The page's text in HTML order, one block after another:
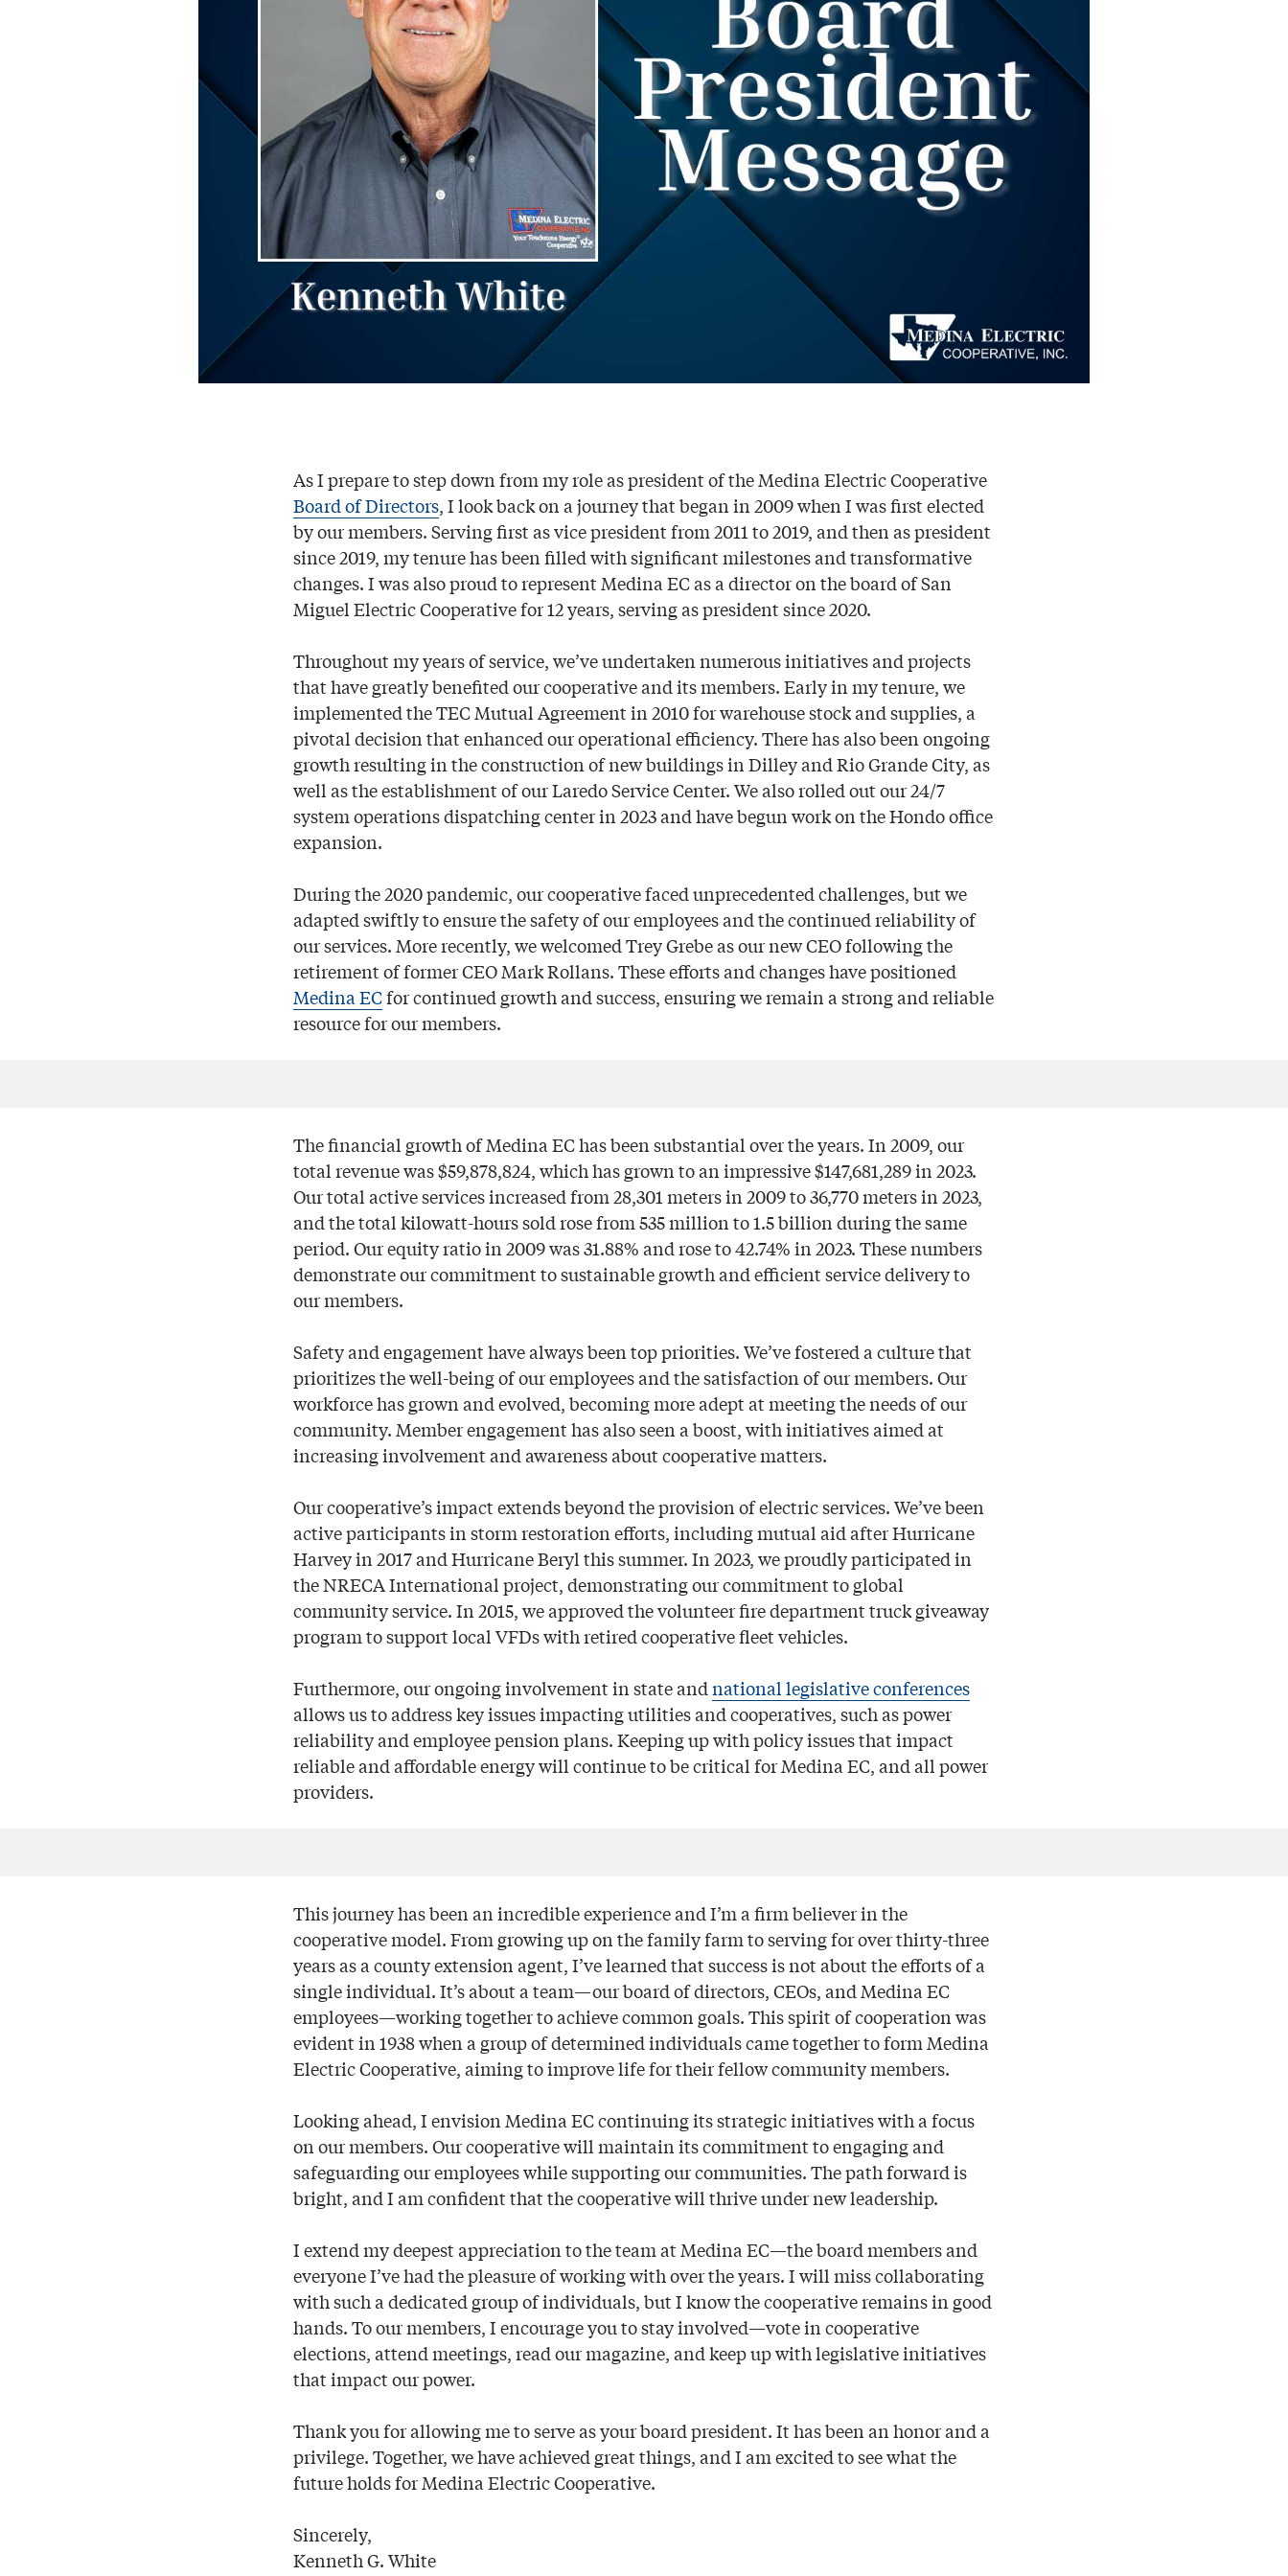
As I prepare to step down from my role as president of the Medina Electric Cooperative
Board of Directors, I look back on a journey that began in 2009 when I was first elected
by our members. Serving first as vice president from 2011 to 2019, and then as president
since 2019, my tenure has been filled with significant milestones and transformative
changes. I was also proud to represent Medina EC as a director on the board of San
Miguel Electric Cooperative for 12 years, serving as president since 2020.
Throughout my years of service, we’ve undertaken numerous initiatives and projects
that have greatly benefited our cooperative and its members. Early in my tenure, we
implemented the TEC Mutual Agreement in 2010 for warehouse stock and supplies, a
pivotal decision that enhanced our operational efficiency. There has also been ongoing
growth resulting in the construction of new buildings in Dilley and Rio Grande City, as
well as the establishment of our Laredo Service Center. We also rolled out our 24/7
system operations dispatching center in 2023 and have begun work on the Hondo office
expansion.
During the 2020 pandemic, our cooperative faced unprecedented challenges, but we
adapted swiftly to ensure the safety of our employees and the continued reliability of
our services. More recently, we welcomed Trey Grebe as our new CEO following the
retirement of former CEO Mark Rollans. These efforts and changes have positioned
Medina ECfor continued growth and success, ensuring we remain a strong and reliable
resource for our members.
The financial growth of Medina EC has been substantial over the years. In 2009, our
total revenue was $59,878,824, which has grown to an impressive $147,681,289 in 2023.
Our total active services increased from 28,301 meters in 2009 to 36,770 meters in 2023,
and the total kilowatt-hours sold rose from 535 million to 1.5 billion during the same
period. Our equity ratio in 2009 was 31.88% and rose to 42.74% in 2023. These numbers
demonstrate our commitment to sustainable growth and efficient service delivery to
our members.
Safety and engagement have always been top priorities. We’ve fostered a culture that
prioritizes the well-being of our employees and the satisfaction of our members. Our
workforce has grown and evolved, becoming more adept at meeting the needs of our
community. Member engagement has also seen a boost, with initiatives aimed at
increasing involvement and awareness about cooperative matters.
Our cooperative’s impact extends beyond the provision of electric services. We’ve been
active participants in storm restoration efforts, including mutual aid after Hurricane
Harvey in 2017 and Hurricane Beryl this summer. In 2023, we proudly participated in
the NRECA International project, demonstrating our commitment to global
community service. In 2015, we approved the volunteer fire department truck giveaway
program to support local VFDs with retired cooperative fleet vehicles.
Furthermore, our ongoing involvement in state andnational legislative conferences
allows us to address key issues impacting utilities and cooperatives, such as power
reliability and employee pension plans. Keeping up with policy issues that impact
reliable and affordable energy will continue to be critical for Medina EC, and all power
providers.
This journey has been an incredible experience and I’m a firm believer in the
cooperative model. From growing up on the family farm to serving for over thirty-three
years as a county extension agent, I’ve learned that success is not about the efforts of a
single individual. It’s about a team—our board of directors, CEOs, and Medina EC
employees—working together to achieve common goals. This spirit of cooperation was
evident in 1938 when a group of determined individuals came together to form Medina
Electric Cooperative, aiming to improve life for their fellow community members.
Looking ahead, I envision Medina EC continuing its strategic initiatives with a focus
on our members. Our cooperative will maintain its commitment to engaging and
safeguarding our employees while supporting our communities. The path forward is
bright, and I am confident that the cooperative will thrive under new leadership.
I extend my deepest appreciation to the team at Medina EC—the board members and
everyone I’ve had the pleasure of working with over the years. I will miss collaborating
with such a dedicated group of individuals, but I know the cooperative remains in good
hands. To our members, I encourage you to stay involved—vote in cooperative
elections, attend meetings, read our magazine, and keep up with legislative initiatives
that impact our power.
Thank you for allowing me to serve as your board president. It has been an honor and a
privilege. Together, we have achieved great things, and I am excited to see what the
future holds for Medina Electric Cooperative.
Sincerely,
Kenneth G. White